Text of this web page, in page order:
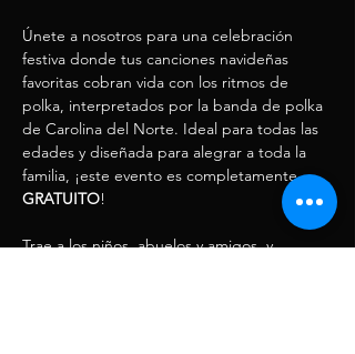
Únete a nosotros para una celebración
festiva donde tus canciones navideñas
favoritas cobran vida con los ritmos de
polka, interpretados por la banda de polka
de Carolina del Norte. Ideal para todas las
edades y diseñada para alegrar a toda la
familia, ¡este evento es completamente
GRATUITO!
Trae a los niños, abuelos y amigos, y